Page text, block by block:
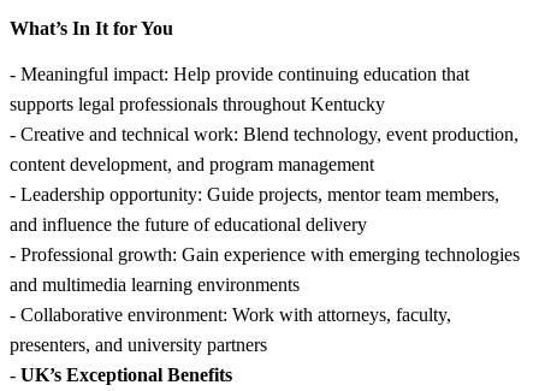
What’s In It for You
- Meaningful impact: Help provide continuing education that
supports legal professionals throughout Kentucky
- Creative and technical work: Blend technology, event production,
content development, and program management
- Leadership opportunity: Guide projects, mentor team members,
and influence the future of educational delivery
- Professional growth: Gain experience with emerging technologies
and multimedia learning environments
- Collaborative environment: Work with attorneys, faculty,
presenters, and university partners
- UK’s Exceptional Benefits